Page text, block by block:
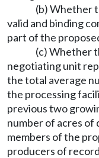
(b) Whether
valid and binding
part of the
(c) Whether
negotiating unit
the total average
the processing
previous two
number of acres of
members of the
producers of